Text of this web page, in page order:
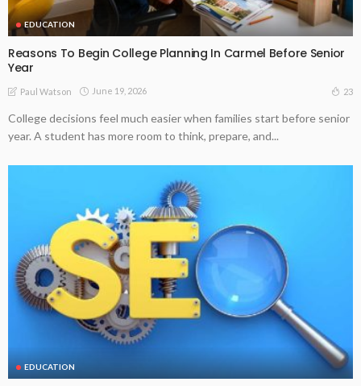
EDUCATION
Reasons To Begin College Planning In Carmel Before Senior
Year
Paul Watson June 19, 2026 23
College decisions feel much easier when families start before senior
year. A student has more room to think, prepare, and...
EDUCATION